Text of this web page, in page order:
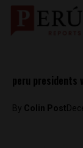
peru presidents
By Colin Post